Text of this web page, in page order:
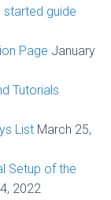
started guide
Page January
Tutorials
List March 25,
Setup of the
2022